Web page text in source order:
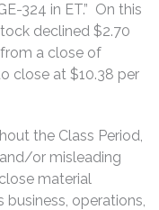
324 in ET.” On this
declined $2.70
a close of
close at $10.38 per
the Class Period,
or misleading
material
business, operations,